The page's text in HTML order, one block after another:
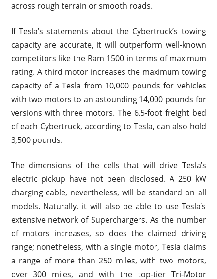
across rough terrain or smooth roads.
If Tesla’s statements about the Cybertruck’s towing
capacity are accurate, it will outperform well-known
competitors like the Ram 1500 in terms of maximum
rating. A third motor increases the maximum towing
capacity of a Tesla from 10,000 pounds for vehicles
with two motors to an astounding 14,000 pounds for
versions with three motors. The 6.5-foot freight bed
of each Cybertruck, according to Tesla, can also hold
3,500 pounds.
The dimensions of the cells that will drive Tesla’s
electric pickup have not been disclosed. A 250 kW
charging cable, nevertheless, will be standard on all
models. Naturally, it will also be able to use Tesla’s
extensive network of Superchargers. As the number
of motors increases, so does the claimed driving
range; nonetheless, with a single motor, Tesla claims
a range of more than 250 miles, with two motors,
over 300 miles, and with the top-tier Tri-Motor